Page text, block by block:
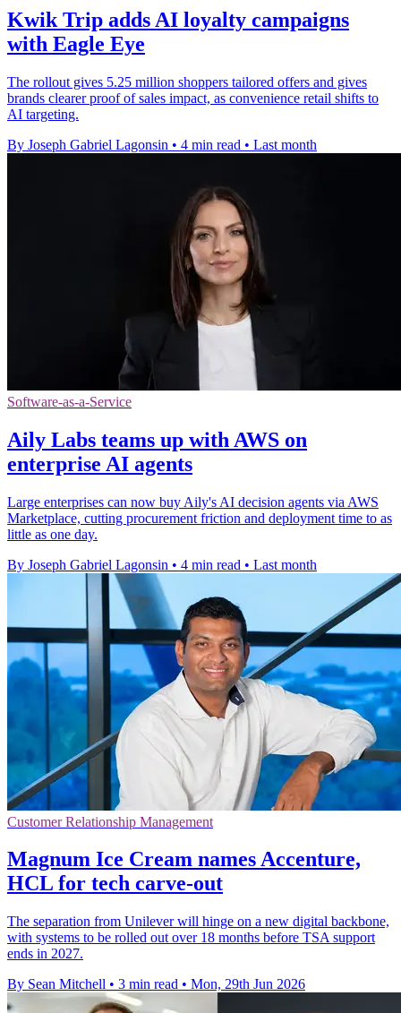
Kwik Trip adds AI loyalty campaigns
with Eagle Eye
The rollout gives 5.25 million shoppers tailored offers and gives
brands clearer proof of sales impact, as convenience retail shifts to
AI targeting.
By Joseph Gabriel Lagonsin • 4 min read • Last month
Software-as-a-Service
Aily Labs teams up with AWS on
enterprise AI agents
Large enterprises can now buy Aily's AI decision agents via AWS
Marketplace, cutting procurement friction and deployment time to as
little as one day.
By Joseph Gabriel Lagonsin • 4 min read • Last month
Customer Relationship Management
Magnum Ice Cream names Accenture,
HCL for tech carve-out
The separation from Unilever will hinge on a new digital backbone,
with systems to be rolled out over 18 months before TSA support
ends in 2027.
By Sean Mitchell • 3 min read • Mon, 29th Jun 2026